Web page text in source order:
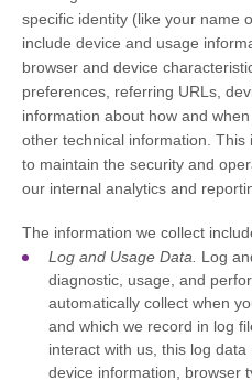
specific identity (like your name
include device and usage
browser and device
preferences, referring URLs,
information about how and
other technical information.
to maintain the security and
our internal analytics and
The information we collect
Log and Usage Data.
Log
diagnostic, usage, and
automatically collect when
and which we record in log
interact with us, this log
device information, browser